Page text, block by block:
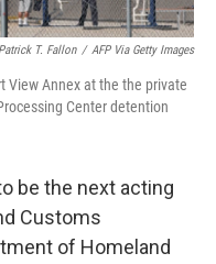
Patrick T. Fallon / AFP Via Getty Images
View Annex at the the private
Center detention
be the next acting
Customs
of Homeland